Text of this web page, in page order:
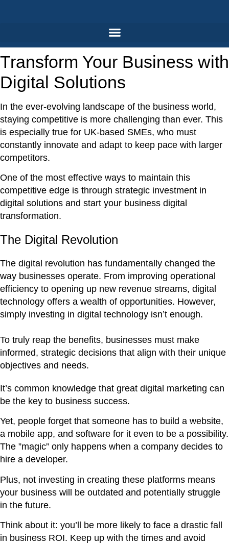
Transform Your Business with
Digital Solutions
In the ever-evolving landscape of the business world,
staying competitive is more challenging than ever. This
is especially true for UK-based SMEs, who must
constantly innovate and adapt to keep pace with larger
competitors.
One of the most effective ways to maintain this
competitive edge is through strategic investment in
digital solutions and start your business digital
transformation.
The Digital Revolution
The digital revolution has fundamentally changed the
way businesses operate. From improving operational
efficiency to opening up new revenue streams, digital
technology offers a wealth of opportunities. However,
simply investing in digital technology isn’t enough.
To truly reap the benefits, businesses must make
informed, strategic decisions that align with their unique
objectives and needs.
It’s common knowledge that great digital marketing can
be the key to business success.
Yet, people forget that someone has to build a website,
a mobile app, and software for it even to be a possibility.
The ”magic” only happens when a company decides to
hire a developer.
Plus, not investing in creating these platforms means
your business will be outdated and potentially struggle
in the future.
Think about it: you’ll be more likely to face a drastic fall
in business ROI. Keep up with the times and avoid